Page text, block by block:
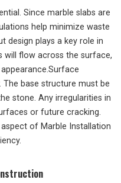
Since marble slabs are
help minimize waste
design plays a key role in
will flow across the surface,
base structure must be
stone. Any irregularities in
or future cracking.
of Marble Installation